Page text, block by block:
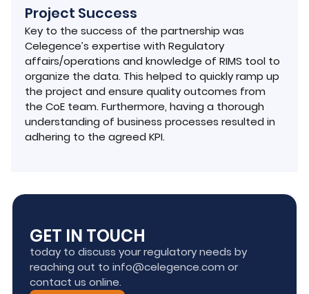
Project Success
Key to the success of the partnership was
Celegence’s expertise with Regulatory
affairs/operations and knowledge of RIMS tool to
organize the data. This helped to quickly ramp up
the project and ensure quality outcomes from
the CoE team. Furthermore, having a thorough
understanding of business processes resulted in
adhering to the agreed KPI.
GET IN TOUCH
today to discuss your regulatory needs by
reaching out to info@celegence.com or
contact us online.